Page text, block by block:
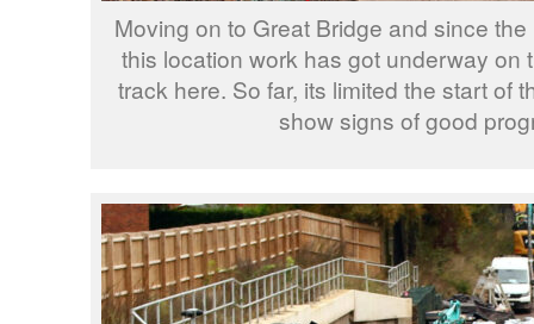
Moving on to Great Bridge and since
this location work has got underway on
track here. So far, its limited the start of
show signs of good